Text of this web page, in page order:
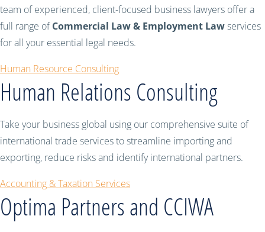
team of experienced, client-focused business lawyers offer a
full range ofCommercial Law & Employment Lawservices
for all your essential legal needs.
Human Resource Consulting
Human Relations Consulting
Take your business global using our comprehensive suite of
international trade services to streamline importing and
exporting, reduce risks and identify international partners.
Accounting & Taxation Services
Optima Partners and CCIWA